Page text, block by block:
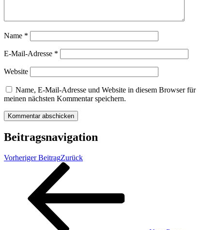
Name *
E-Mail-Adresse *
Website
Name, E-Mail-Adresse und Website in diesem Browser für
meinen nächsten Kommentar speichern.
Beitragsnavigation
Vorheriger BeitragZurück